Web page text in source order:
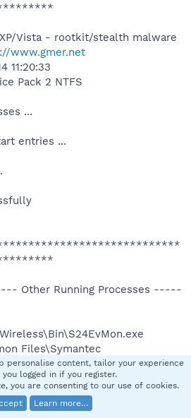
XP/Vista - rootkit/stealth malware
www.gmer.net
11:20:33
Pack 2 NTFS
...
entries ...
Running Processes -----
Files\Symantec
Files\Symantec
Aware\aawservice.exe
personalise content, tailor your experience
logged in if you register.
you are consenting to our use of cookies.
Learn more…